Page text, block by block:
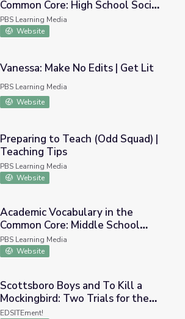
in the Common Core: High School
Common Core: High School Social
Studies
PBS Learning Media
Website
No Edits | Get Lit
Vanessa: Make No Edits | Get Lit
PBS Learning Media
Website
(Odd Squad) | Teaching Tips
Preparing to Teach (Odd Squad) |
Teaching Tips
PBS Learning Media
Website
in the Common Core: Middle
Academic Vocabulary in the
Common Core: Middle School
English Language Arts
PBS Learning Media
Website
and To Kill a Mockingbird: Two Trials
Scottsboro Boys and To Kill a
Mockingbird: Two Trials for the
Classroom
EDSITEment!